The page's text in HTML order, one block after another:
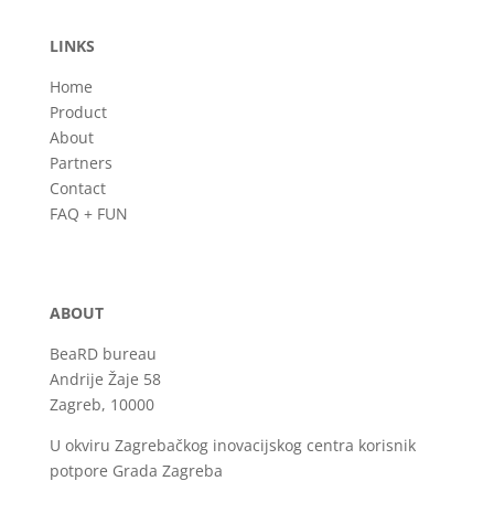
LINKS
Home
Product
About
Partners
Contact
FAQ + FUN
ABOUT
BeaRD bureau
Andrije Žaje 58
Zagreb, 10000
U okviru Zagrebačkog inovacijskog centra korisnik
potpore Grada Zagreba